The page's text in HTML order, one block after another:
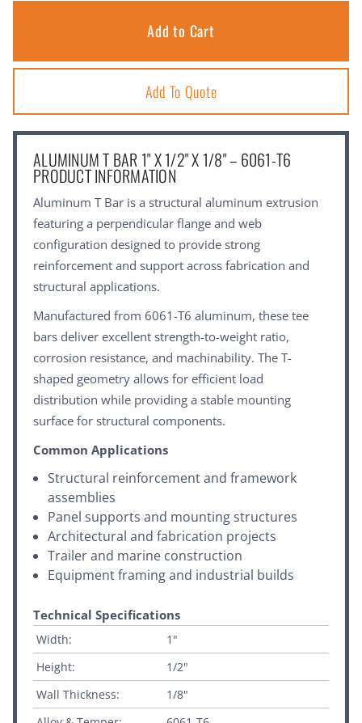
Add To Quote
ALUMINUM T BAR 1" X 1/2" X 1/8" – 6061-T6
PRODUCT INFORMATION
Aluminum T Bar is a structural aluminum extrusion
featuring a perpendicular flange and web
configuration designed to provide strong
reinforcement and support across fabrication and
structural applications.
Manufactured from 6061-T6 aluminum, these tee
bars deliver excellent strength-to-weight ratio,
corrosion resistance, and machinability. The T-
shaped geometry allows for efficient load
distribution while providing a stable mounting
surface for structural components.
Common Applications
Structural reinforcement and framework
assemblies
Panel supports and mounting structures
Architectural and fabrication projects
Trailer and marine construction
Equipment framing and industrial builds
Technical Specifications
Width:
1"
Height:
1/2"
Wall Thickness:
1/8"